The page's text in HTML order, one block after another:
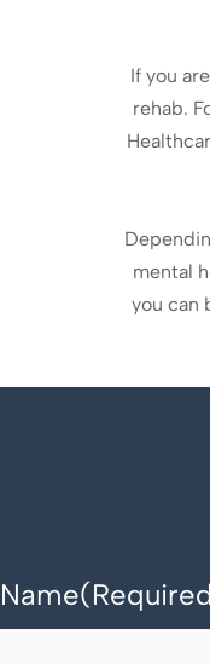
If you
rehab.
mental
you can
Name